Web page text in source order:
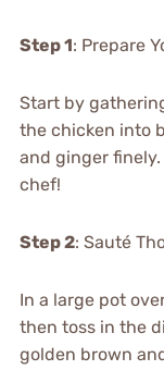
Step 1: Prepare
Start by
the chicken into
and ginger finely.
chef!
Step 2: Sauté
In a large pot
then toss in the
golden brown